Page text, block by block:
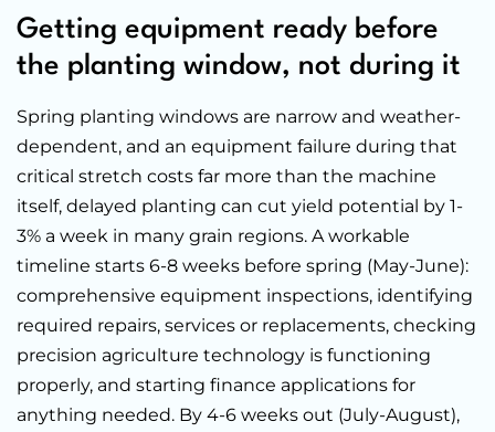
Getting equipment ready before
the planting window, not during it
Spring planting windows are narrow and weather-
dependent, and an equipment failure during that
critical stretch costs far more than the machine
itself, delayed planting can cut yield potential by 1-
3% a week in many grain regions. A workable
timeline starts 6-8 weeks before spring (May-June):
comprehensive equipment inspections, identifying
required repairs, services or replacements, checking
precision agriculture technology is functioning
properly, and starting finance applications for
anything needed. By 4-6 weeks out (July-August),